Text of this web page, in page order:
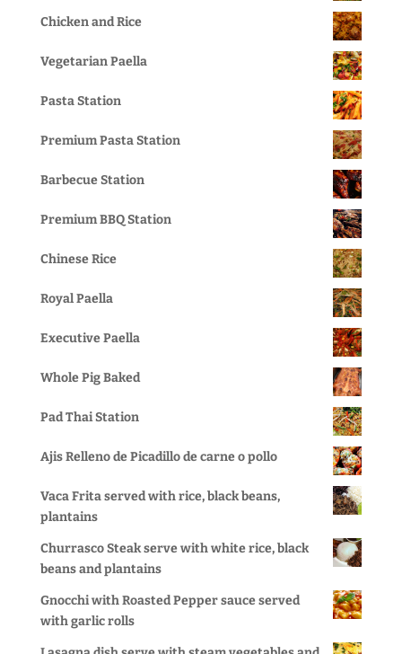
Chicken and Rice
Vegetarian Paella
Pasta Station
Premium Pasta Station
Barbecue Station
Premium BBQ Station
Chinese Rice
Royal Paella
Executive Paella
Whole Pig Baked
Pad Thai Station
Ajis Relleno de Picadillo de carne o pollo
Vaca Frita served with rice, black beans,
plantains
Churrasco Steak serve with white rice, black
beans and plantains
Gnocchi with Roasted Pepper sauce served
with garlic rolls